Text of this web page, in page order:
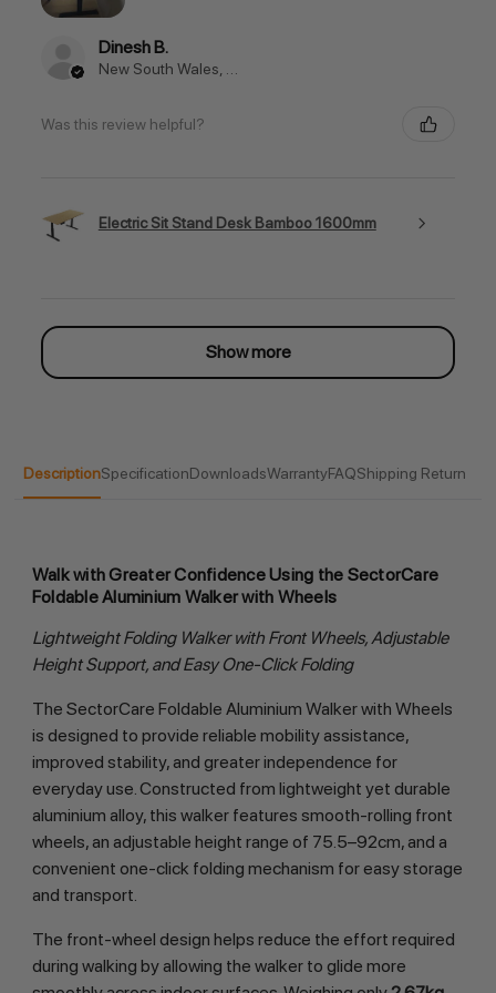
DescriptionSpecificationDownloadsWarrantyFAQShipping Return
Walk with Greater Confidence Using the SectorCare
Foldable Aluminium Walker with Wheels
Lightweight Folding Walker with Front Wheels, Adjustable
Height Support, and Easy One-Click Folding
The SectorCare Foldable Aluminium Walker with Wheels
is designed to provide reliable mobility assistance,
improved stability, and greater independence for
everyday use. Constructed from lightweight yet durable
aluminium alloy, this walker features smooth-rolling front
wheels, an adjustable height range of 75.5–92cm, and a
convenient one-click folding mechanism for easy storage
and transport.
The front-wheel design helps reduce the effort required
during walking by allowing the walker to glide more
Dinesh B.
New South Wales, Australia
Was this review helpful?
Electric Sit Stand Desk Bamboo 1600mm
Show more